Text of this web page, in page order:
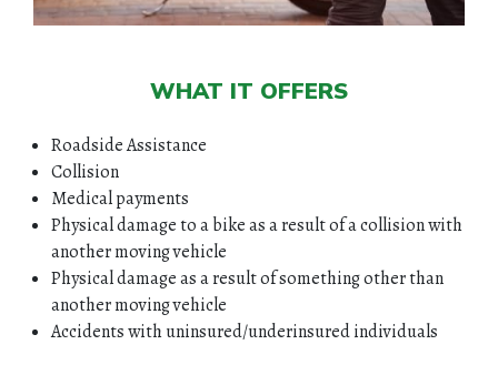
HOME
WHAT IT OFFERS
Roadside Assistance
Collision
Medical payments
Physical damage to a bike as a result of a collision with
another moving vehicle
Physical damage as a result of something other than
another moving vehicle
Accidents with uninsured/underinsured individuals